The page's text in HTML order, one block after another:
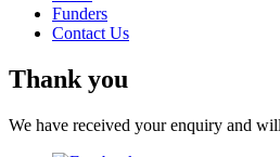
Funders
Contact Us
Thank you
We have received your enquiry and